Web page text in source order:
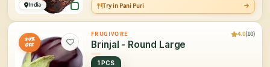
India Try in Pani Puri
20%
OFF
FRUGIVORE 4.0(10)
Brinjal - Round Large
1 PCS